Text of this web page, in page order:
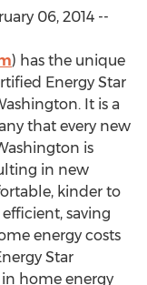
06, 2014 --
) has the unique
Energy Star
It is a
that every new
is
in new
kinder to
saving
energy costs
Star
home energy